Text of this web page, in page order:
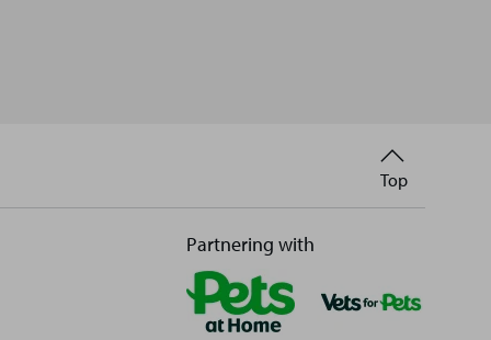
Partnering with
Back
to
Top